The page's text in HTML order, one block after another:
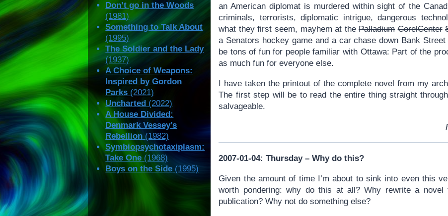
an American diplomat is murdered within sight of the
criminals, terrorists, diplomatic intrigue, dangerous
what they first seem, mayhem at thePalladium CorelCenter
a Senators hockey game and a car chase down Bank
be tons of fun for people familiar with Ottawa: Part of the
as much fun for everyone else.
I have taken the printout of the complete novel from my
The first step will be to read the entire thing straight
salvageable.
2007-01-04: Thursday – Why do this?
Given the amount of time I’m about to sink into even this
worth pondering: why do this at all? Why rewrite a
publication? Why not do something else?
Don’t go in the Woods
(1981)
Something to Talk About
(1995)
The Soldier and the Lady
(1937)
A Choice of Weapons:
Inspired by Gordon
Parks (2021)
Uncharted (2022)
A House Divided:
Denmark Vessey’s
Rebellion (1982)
Symbiopsychotaxiplasm:
Take One (1968)
Boys on the Side (1995)